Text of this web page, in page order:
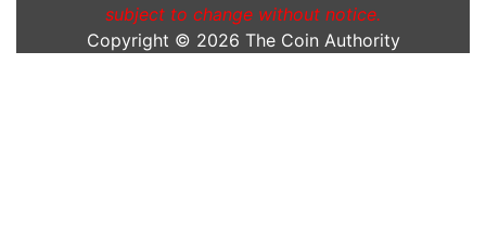
subject to change without notice.
Copyright © 2026 The Coin Authority